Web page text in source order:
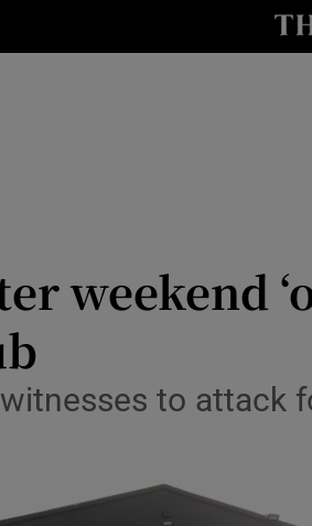
weekend
to attack